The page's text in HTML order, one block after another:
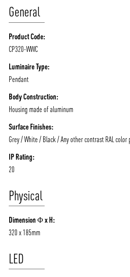
/vizionlighting
/vizionlighting /
ABOUT VIZION
PRODUCTS
CONTACT
General
Product Code:
CP320-WWC
Luminaire Type:
Pendant
Body Construction:
Housing made of aluminum
Surface Finishes:
Grey / White / Black / Any other contrast RAL color
IP Rating:
20
Physical
Dimension Φ x H:
320 x 185mm
LED